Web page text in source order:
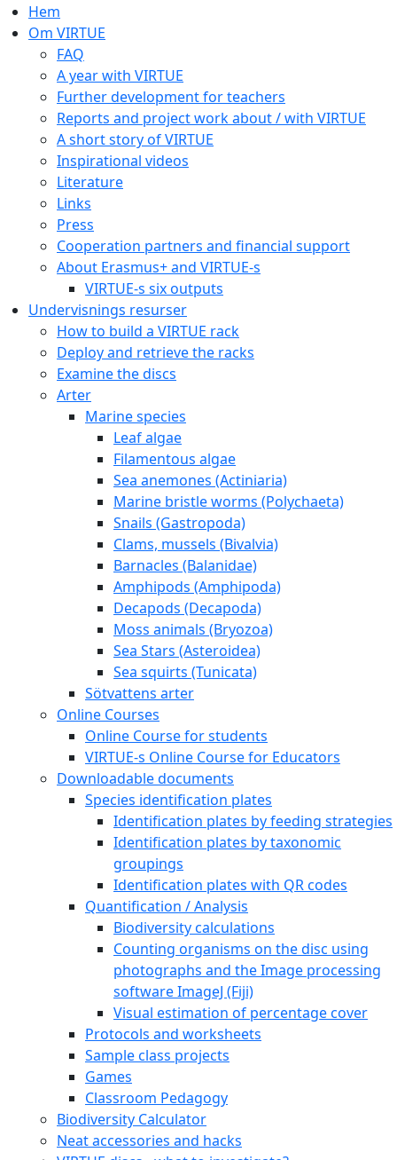
Hem
Om VIRTUE
FAQ
A year with VIRTUE
Further development for teachers
Reports and project work about / with VIRTUE
A short story of VIRTUE
Inspirational videos
Literature
Links
Press
Cooperation partners and financial support
About Erasmus+ and VIRTUE-s
VIRTUE-s six outputs
Undervisnings resurser
How to build a VIRTUE rack
Deploy and retrieve the racks
Examine the discs
Arter
Marine species
Leaf algae
Filamentous algae
Sea anemones (Actiniaria)
Marine bristle worms (Polychaeta)
Snails (Gastropoda)
Clams, mussels (Bivalvia)
Barnacles (Balanidae)
Amphipods (Amphipoda)
Decapods (Decapoda)
Moss animals (Bryozoa)
Sea Stars (Asteroidea)
Sea squirts (Tunicata)
Sötvattens arter
Online Courses
Online Course for students
VIRTUE-s Online Course for Educators
Downloadable documents
Species identification plates
Identification plates by feeding strategies
Identification plates by taxonomic
groupings
Identification plates with QR codes
Quantification / Analysis
Biodiversity calculations
Counting organisms on the disc using
photographs and the Image processing
software ImageJ (Fiji)
Visual estimation of percentage cover
Protocols and worksheets
Sample class projects
Games
Classroom Pedagogy
Biodiversity Calculator
Neat accessories and hacks